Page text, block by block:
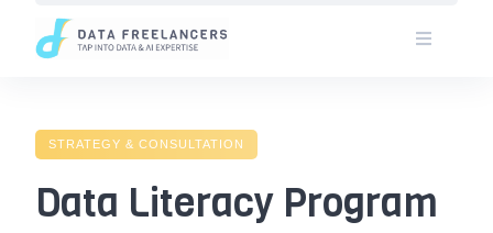
content
STRATEGY & CONSULTATION
Data Literacy Program